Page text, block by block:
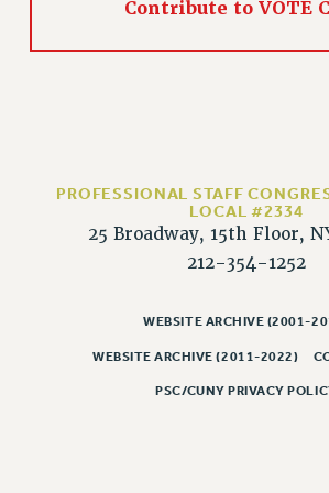
PSC-CUNY RESEARCH AWARD
PHASED RETIREMENT
TRAVIA LEAVE
FULL-TIMER PENSION BENEFITS
PRE-RETIREMENT CONFERENCE
AFFILIATE BENEFITS
FROM NYSUT
Contribute to VOTE
PROFESSIONAL STAFF
LOCAL #2334
25 Broadway, 15th Floor,
212-354-1252
WEBSITE ARCHIVE (2001-
WEBSITE ARCHIVE (2011-2022)
PSC/CUNY PRIVACY